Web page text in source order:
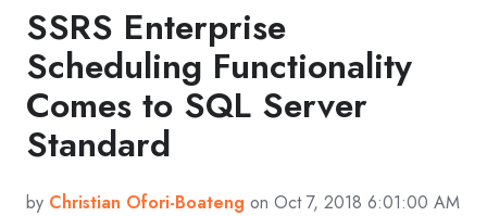
SSRS Enterprise
Scheduling Functionality
Comes to SQL Server
Standard
by Christian Ofori-Boateng on Oct 7, 2018 6:01:00 AM